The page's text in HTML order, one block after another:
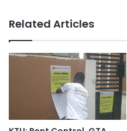
dignity. I want to apologize
we will put in some
happen again. Having said
intolerance building up in
young men who are
some form of rage seems
Related Articles